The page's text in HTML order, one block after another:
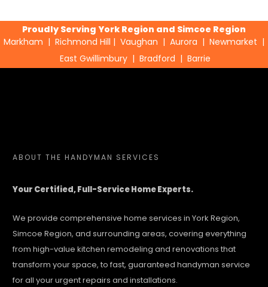
Proudly Serving York Region and Simcoe Region
Markham | Richmond Hill | Vaughan | Aurora | Newmarket |
East Gwillimbury | Bradford | Barrie
ABOUT THE HANDYMAN SERVICES
Your Certified, Full-Service Home Experts.
We provide comprehensive home services in York Region,
Simcoe Region, and surrounding areas, covering everything
from high-value kitchen remodeling and renovations that
transform your space, to fast, guaranteed handyman service
for all your urgent repairs and installations.